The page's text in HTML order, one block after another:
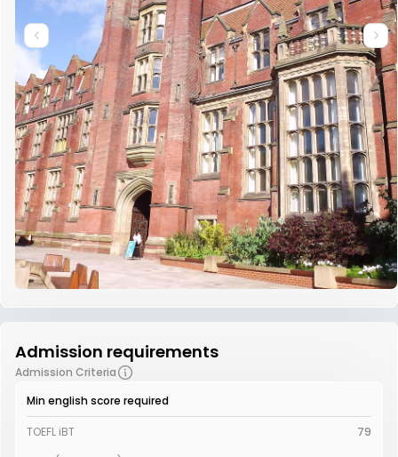
Admission requirements
Admission Criteria
Min english score required
TOEFL iBT
79